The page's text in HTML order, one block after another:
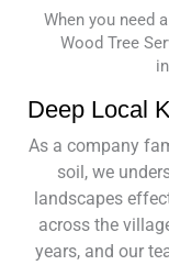
When you need
Wood Tree
Deep Local
As a company
soil, we
landscapes
across the
years, and our